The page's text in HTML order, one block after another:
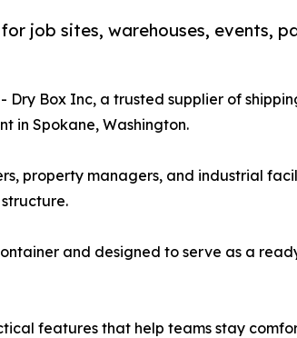
job sites, warehouses, events,
Dry Box Inc, a trusted supplier of
in Spokane, Washington.
property managers, and industrial
and designed to serve as a
features that help teams stay